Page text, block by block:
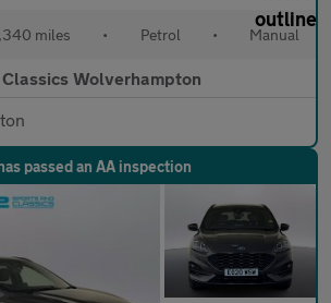
miles • Petrol • Manual
Wolverhampton
passed an AA inspection